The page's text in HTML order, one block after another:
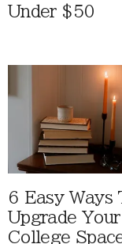
Under $50
6 Easy Ways
Upgrade Your
College